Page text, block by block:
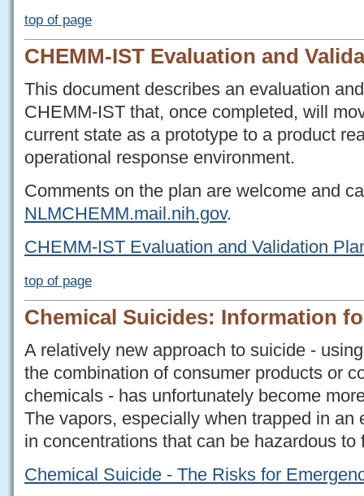
top of page
CHEMM-IST Evaluation and
This document describes an evaluation
CHEMM-IST that, once completed, will
current state as a prototype to a product
operational response environment.
Comments on the plan are welcome and
NLMCHEMM.mail.nih.gov.
CHEMM-IST Evaluation and Validation
top of page
Chemical Suicides: Information
A relatively new approach to suicide -
the combination of consumer products or
chemicals - has unfortunately become
The vapors, especially when trapped in an
in concentrations that can be hazardous
Chemical Suicide - The Risks for